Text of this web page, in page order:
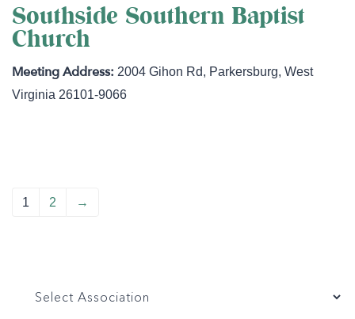
Southside Southern Baptist
Church
2004 Gihon Rd, Parkersburg,West
Virginia 26101-9066
1 2 →